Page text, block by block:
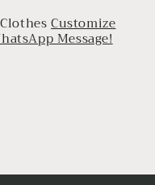
Customize
Message!